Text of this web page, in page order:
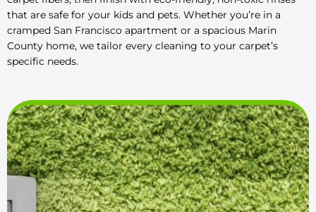
that are safe for your kids and pets. Whether you’re in a
cramped San Francisco apartment or a spacious Marin
County home, we tailor every cleaning to your carpet’s
specific needs.